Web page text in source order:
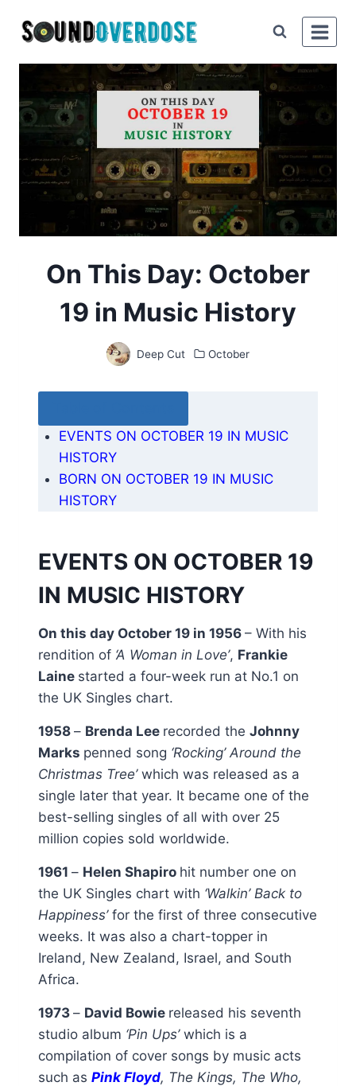
On This Day: October
19 in Music History
Deep Cut October
EVENTS ON OCTOBER 19 IN MUSIC
HISTORY
BORN ON OCTOBER 19 IN MUSIC
HISTORY
EVENTS ON OCTOBER 19
IN MUSIC HISTORY
On this day October 19 in 1956 – With his
rendition of ‘A Woman in Love’, Frankie
Laine started a four-week run at No.1 on
the UK Singles chart.
1958 – Brenda Lee recorded the Johnny
Marks penned song ‘Rocking’ Around the
Christmas Tree’which was released as a
single later that year. It became one of the
best-selling singles of all with over 25
million copies sold worldwide.
1961 – Helen Shapiro hit number one on
the UK Singles chart with ‘Walkin’ Back to
Happiness’for the first of three consecutive
weeks. It was also a chart-topper in
Ireland, New Zealand, Israel, and South
Africa.
1973 – David Bowie released his seventh
studio album ‘Pin Ups’ which is a
compilation of cover songs by music acts
such as Pink Floyd, The Kings, The Who,